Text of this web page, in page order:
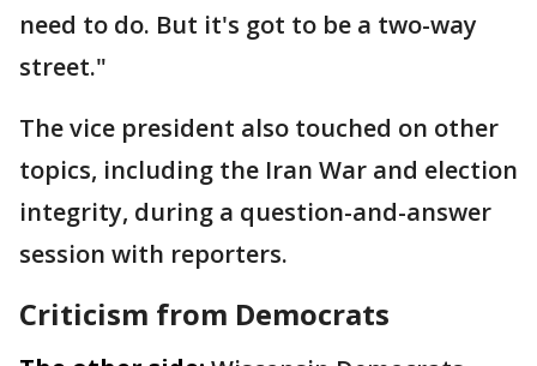
need to do. But it's got to be a two-way
street."
The vice president also touched on other
topics, including the Iran War and election
integrity, during a question-and-answer
session with reporters.
Criticism from Democrats